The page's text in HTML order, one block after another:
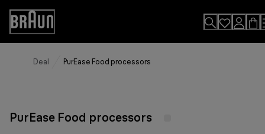
Skip
Content
Accessibility
Statement
Deal PurEase Food processors
PurEase Food processors